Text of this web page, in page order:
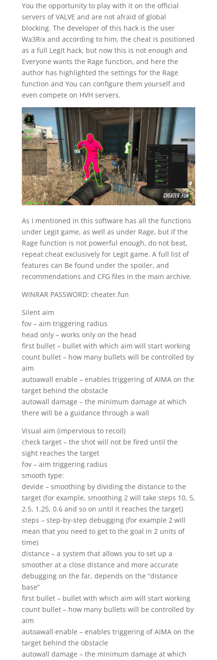
You the opportunity to play with it on the official
servers of VALVE and are not afraid of global
blocking. The developer of this hack is the user
Wa3Rix and according to him, the cheat is positioned
as a full Legit hack, but now this is not enough and
Everyone wants the Rage function, and here the
author has highlighted the settings for the Rage
function and You can configure them yourself and
even compete on HVH servers.
As I mentioned in this software has all the functions
under Legit game, as well as under Rage, but if the
Rage function is not powerful enough, do not beat,
repeat cheat exclusively for Legit game. A full list of
features can Be found under the spoiler, and
recommendations and CFG files in the main archive.
WINRAR PASSWORD: cheater.fun
Silent aim
fov – aim triggering radius
head only – works only on the head
first bullet – bullet with which aim will start working
count bullet – how many bullets will be controlled by
aim
autoawall enable – enables triggering of AIMA on the
target behind the obstacle
autowall damage – the minimum damage at which
there will be a guidance through a wall
Visual aim (impervious to recoil)
check target – the shot will not be fired until the
sight reaches the target
fov – aim triggering radius
smooth type:
devide – smoothing by dividing the distance to the
target (for example, smoothing 2 will take steps 10, 5,
2.5, 1.25, 0.6 and so on until it reaches the target)
steps – step-by-step debugging (for example 2 will
mean that you need to get to the goal in 2 units of
time)
distance – a system that allows you to set up a
smoother at a close distance and more accurate
debugging on the far, depends on the “distance
base”
first bullet – bullet with which aim will start working
count bullet – how many bullets will be controlled by
aim
autoawall enable – enables triggering of AIMA on the
target behind the obstacle
autowall damage – the minimum damage at which